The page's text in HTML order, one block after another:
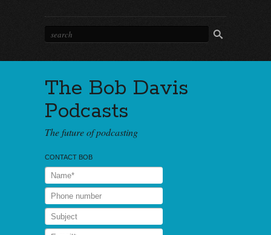
The Bob Davis
Podcasts
The future of podcasting
CONTACT BOB